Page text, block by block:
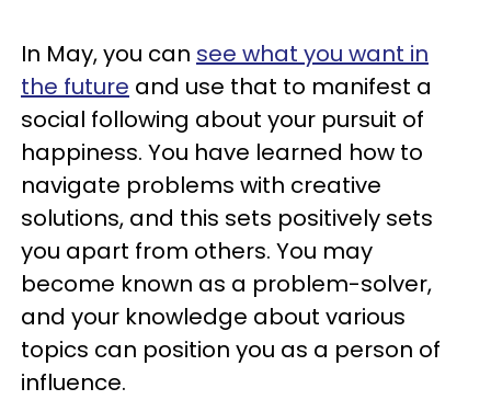
In May, you can see what you want in
the future and use that to manifest a
social following about your pursuit of
happiness. You have learned how to
navigate problems with creative
solutions, and this sets positively sets
you apart from others. You may
become known as a problem-solver,
and your knowledge about various
topics can position you as a person of
influence.